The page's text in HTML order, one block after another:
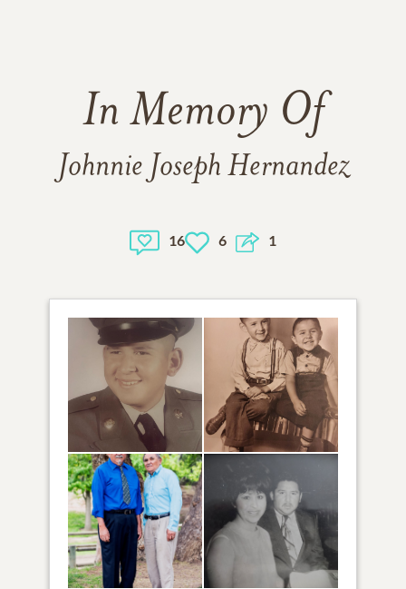
In Memory Of
Johnnie Joseph Hernandez
16 6 1